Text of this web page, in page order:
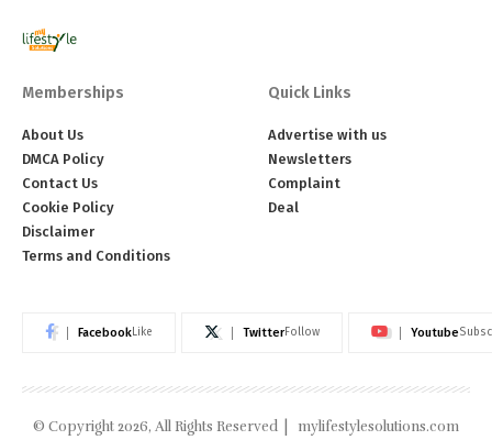
Memberships
About Us
DMCA Policy
Contact Us
Cookie Policy
Disclaimer
Terms and Conditions
Quick Links
Advertise with us
Newsletters
Complaint
Deal
FacebookLike TwitterFollow Youtube
© Copyright 2026, All Rights Reserved | mylifestylesolutions.com